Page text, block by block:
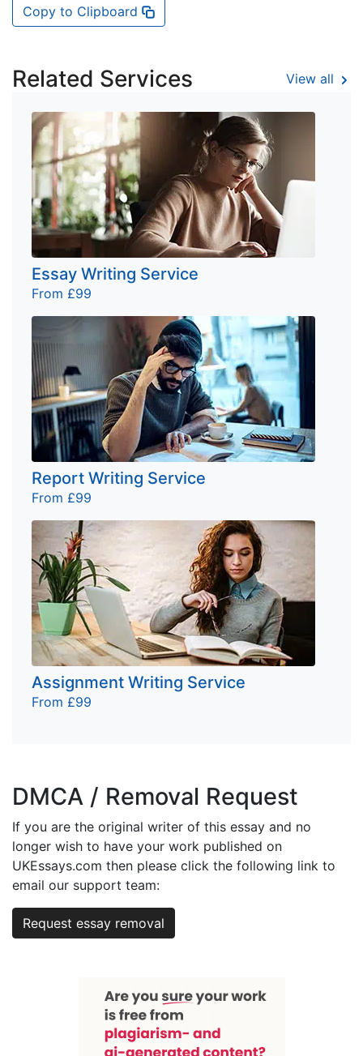
Copy to Clipboard
Related Services View all
Essay Writing Service
From £99
Report Writing Service
From £99
Assignment Writing Service
From £99
DMCA / Removal Request
If you are the original writer of this essay and no
longer wish to have your work published on
UKEssays.com then please click the following link to
email our support team:
Request essay removal